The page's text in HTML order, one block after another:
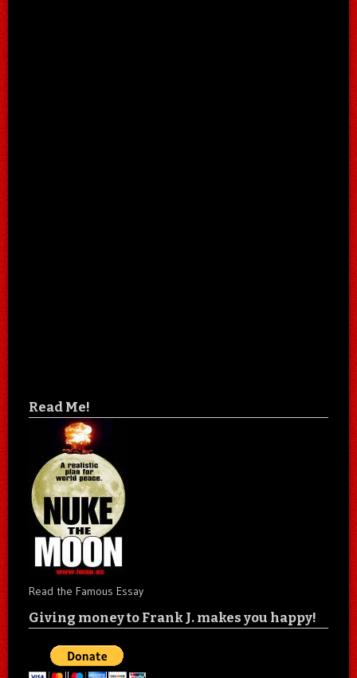
Read Me!
Read the Famous Essay
Giving money to Frank J. makes you happy!